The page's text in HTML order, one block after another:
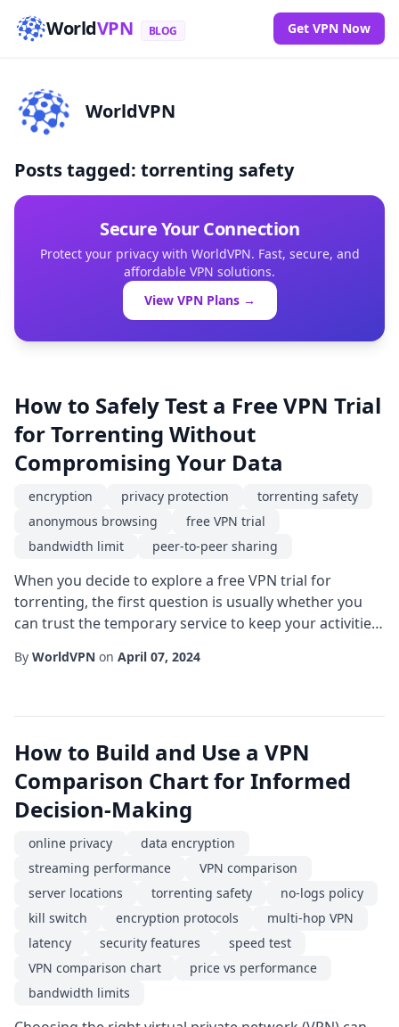
WorldVPN BLOG Get VPN Now
WorldVPN
Posts tagged: torrenting safety
Secure Your Connection
Protect your privacy with WorldVPN. Fast, secure, and
affordable VPN solutions.
View VPN Plans →
How to Safely Test a Free VPN Trial
for Torrenting Without
Compromising Your Data
encryption privacy protection
torrenting safety
anonymous browsing
free VPN trial
bandwidth limit
peer-to-peer sharing
When you decide to explore a free VPN trial for
torrenting, the first question is usually whether you
can trust the temporary service to keep your activities
a powerful method for sharing large files via peer-to-
By WorldVPN on April 07, 2024
How to Build and Use a VPN
Comparison Chart for Informed
Decision-Making
online privacy
data encryption
streaming performance
VPN comparison
server locations
torrenting safety
no-logs policy
kill switch
encryption protocols
multi-hop VPN
latency
security features
speed test
VPN comparison chart
price vs performance
bandwidth limits